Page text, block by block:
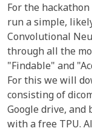
For the
run a simple,
Convolutional
through all the
"Findable" and
For this we will
consisting of
Google drive, and
with a free TPU.